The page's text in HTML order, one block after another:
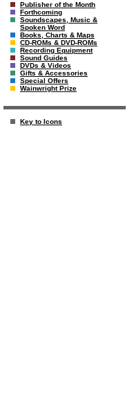
Publisher of the Month
Forthcoming
Soundscapes, Music &
Spoken Word
Books, Charts & Maps
CD-ROMs & DVD-ROMs
Recording Equipment
Sound Guides
DVDs & Videos
Gifts & Accessories
Special Offers
Wainwright Prize
Key to Icons